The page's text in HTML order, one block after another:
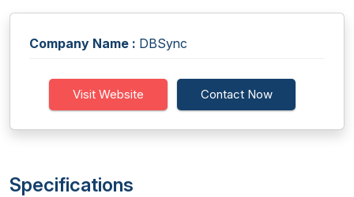
Company Name : DBSync
Visit Website Contact Now
Specifications